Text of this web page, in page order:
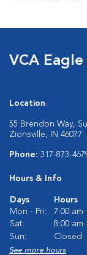
VCA
Location
55 Brendon Way,
Zionsville, IN 46077
Phone: 317-873-
Hours & Info
Days
Hours
Mon - Fri:
7:00 am
Sat:
8:00 am
Sun:
Closed
See more hours